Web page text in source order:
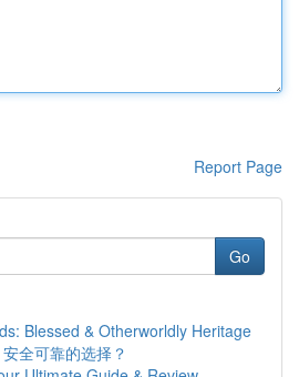
Report Page
Go
Blessed & Otherworldly Heritage
全可靠的选择？